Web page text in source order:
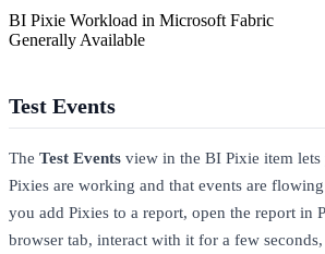
BI Pixie Workload in Microsoft Fabric
Generally Available
Test Events
The Test Events view in the BI Pixie item
Pixies are working and that events are
you add Pixies to a report, open the report in
browser tab, interact with it for a few